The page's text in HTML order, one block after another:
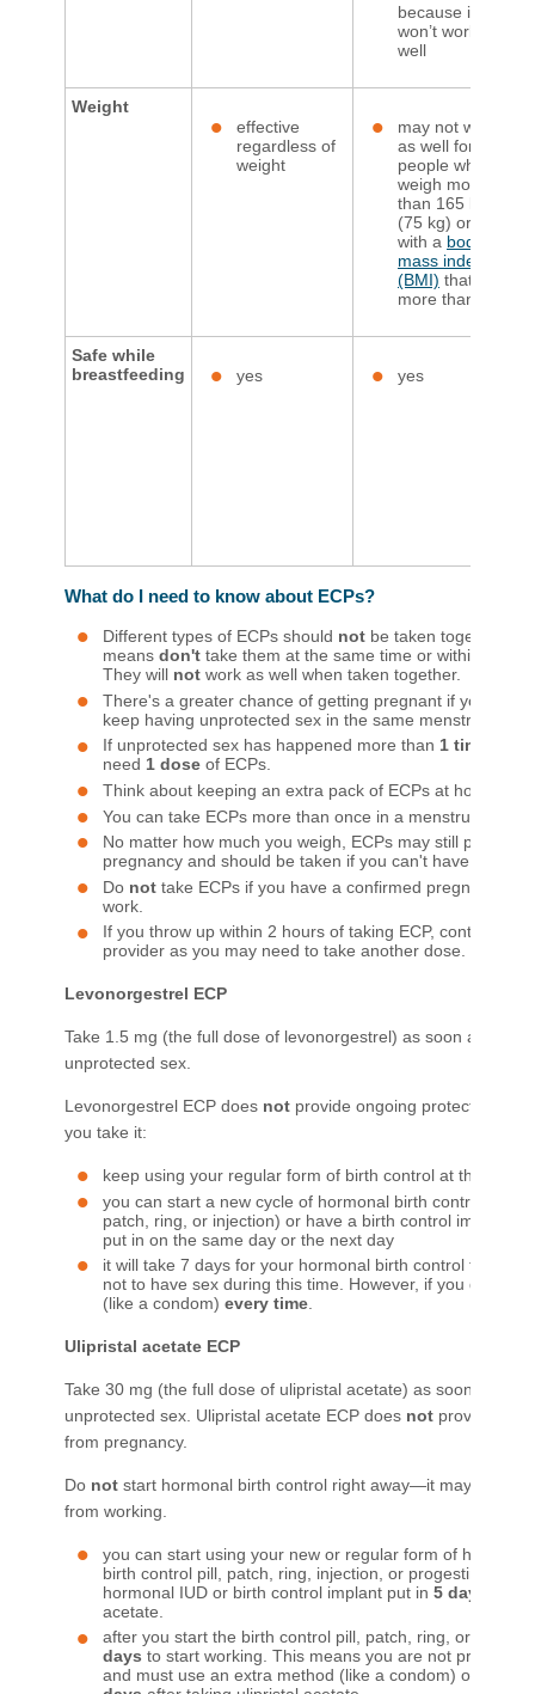
because it
won’t work as
well
Weight​
effective
regardless of
weight
may not work
as well for
people who
weigh more
than 165 lbs.
(75 kg) or
with a body
mass index
(BMI) that’s
more than 25
Safe while
breastfeeding
yes yes
What do I need to know about ECPs?
Different types of ECPs should not be taken
means don't take them at the same time or within 7
They will not work as well when taken together.
There's a greater chance of getting pregnant if you use
keep having unprotected sex in the same menstrual
If unprotected sex has happened more than 1 time in
need 1 dose of ECPs.
Think about keeping an extra pack of ECPs at home.
You can take ECPs more than once in a menstrual cycle.
No matter how much you weigh, ECPs may still protect
pregnancy and should be taken if you can't have a
Do not take ECPs if you have a confirmed pregnancy
work.
If you throw up within 2 hours of taking ECP, contact
provider as you may need to take another dose.​
Levonorgestrel ECP
Take 1.5 mg (the full dose of levonorgestrel) as soon as
unprotected sex.
Levonorgestrel ECP does not provide ongoing protection
you take it:
keep using your regular form of birth control at the usual
you can start a new cycle of hormonal birth control (like
patch, ring, or injection) or have a birth control implant
put in on the same day or the next day
it will take 7 days for your hormonal birth control to start
not to have sex during this time. However, if you do, use
(like a condom) every time.​
Ulipristal acetate ECP
Take 30 mg (the full dose of ulipristal acetate) as soon as
unprotected sex. Ulipristal acetate ECP does not provide
from pregnancy.
Do not start hormonal birth control right away—it may
from working.
you can start using your new or regular form of
birth control pill, patch, ring, injection, or progestin-only
hormonal IUD or birth control implant put in 5 days after
acetate.
after you start the birth control pill, patch, ring, or
days to start working. This means you are not protected
and must use an extra method (like a condom) or